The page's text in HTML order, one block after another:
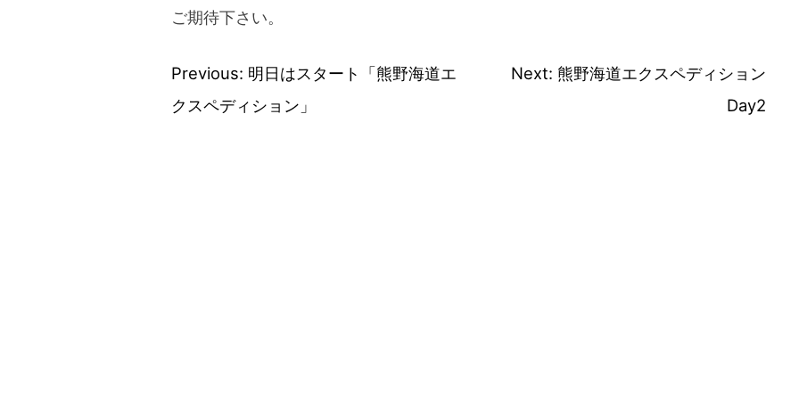
ご期待下さい。
Post
Previous: 明日はスタート「熊野海道エ
クスペディション」
Next: 熊野海道エクスペディション
Day2